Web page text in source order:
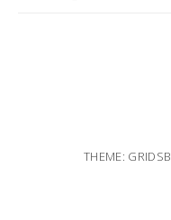
THEME: